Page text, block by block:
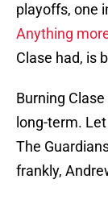
playoffs, one
Anything
Clase had, is
Burning
long-term.
The
frankly,